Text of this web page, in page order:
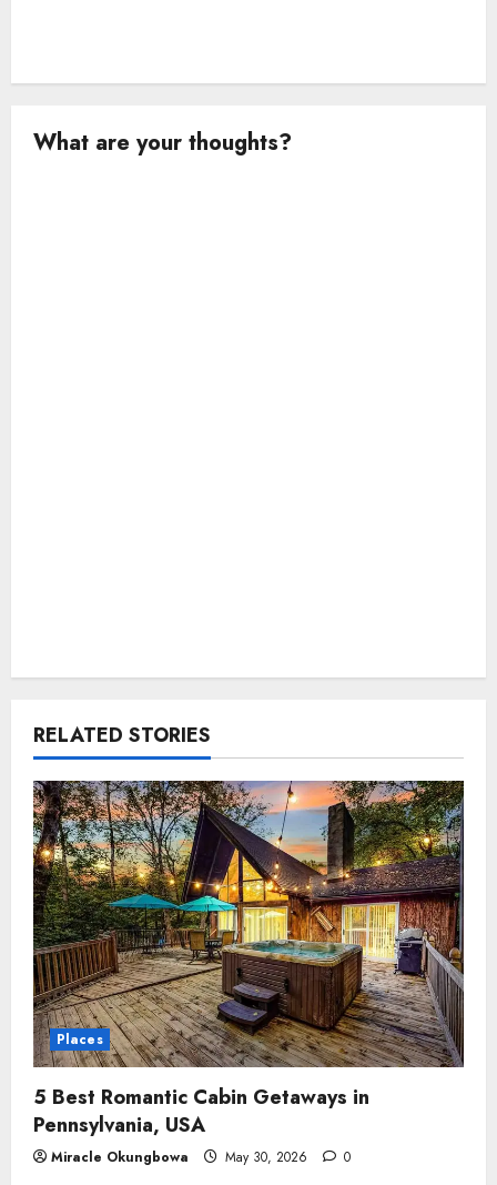
What are your thoughts?
RELATED STORIES
Places
5 Best Romantic Cabin Getaways in
Pennsylvania, USA
Miracle Okungbowa May 30, 2026 0